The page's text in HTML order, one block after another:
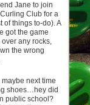
Jane to join
Club for a
of things to-do). A
got the game
over any rocks,
the wrong
next time
shoes…hey did
public school?